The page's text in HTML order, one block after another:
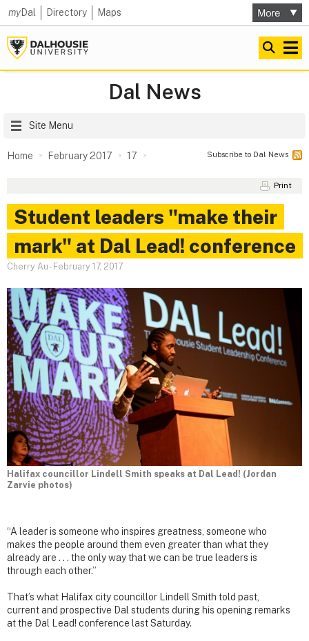
myDal Directory Maps
Dal News
Site Menu
Home February 2017 17 Subscribe to Dal News
Print
Student leaders "make their
mark" at Dal Lead! conference
Cherry Au - February 17, 2017
Halifax councillor Lindell Smith speaks at Dal Lead! (Jordan
Zarvie photos)
“A leader is someone who inspires greatness, someone who
makes the people around them even greater than what they
already are . . . the only way that we can be true leaders is
through each other.”
That’s what Halifax city councillor Lindell Smith told past,
current and prospective Dal students during his opening remarks
at the Dal Lead! conference last Saturday.